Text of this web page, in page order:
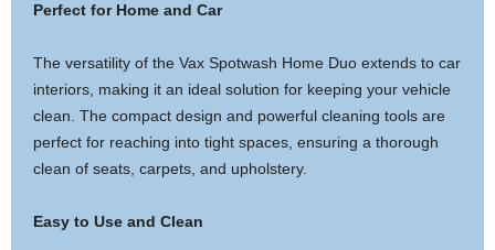
Perfect for Home and Car
The versatility of the Vax Spotwash Home Duo extends to car
interiors, making it an ideal solution for keeping your vehicle
clean. The compact design and powerful cleaning tools are
perfect for reaching into tight spaces, ensuring a thorough
clean of seats, carpets, and upholstery.
Easy to Use and Clean